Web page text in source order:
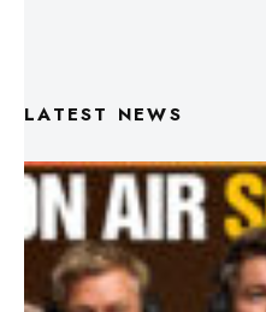
LATEST NEWS